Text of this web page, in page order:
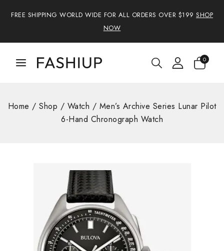
FREE SHIPPING WORLD WIDE FOR ALL ORDERS OVER $199 SHOP
NOW
0
Home / Shop / Watch / Men’s Archive Series Lunar Pilot
6-Hand Chronograph Watch